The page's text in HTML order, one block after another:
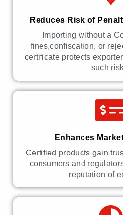
Reduces Risk of
Importing without a
fines,confiscation, or
certificate protects
such
Enhances
Certified products gain
consumers and
reputation of